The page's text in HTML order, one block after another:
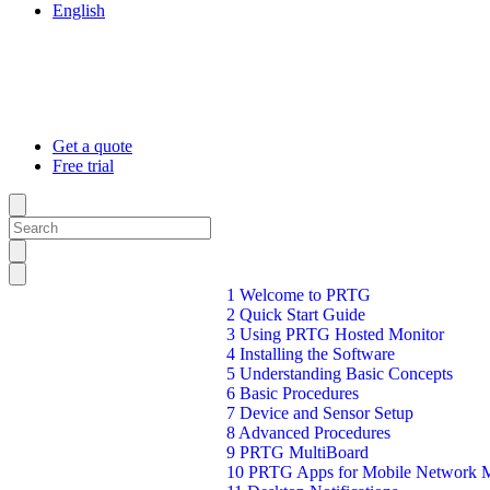
English
Get a quote
Free trial
1 Welcome to PRTG
2 Quick Start Guide
3 Using PRTG Hosted Monitor
4 Installing the Software
5 Understanding Basic Concepts
6 Basic Procedures
7 Device and Sensor Setup
8 Advanced Procedures
9 PRTG MultiBoard
10 PRTG Apps for Mobile Network